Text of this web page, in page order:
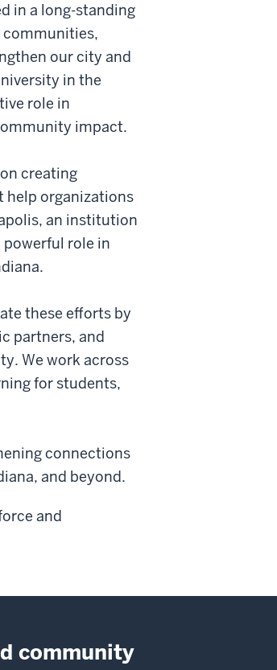
in a long-standing
our city and
in the
role in
impact.
creating
help organizations
an institution
role in
these efforts by
partners, and
We work across
for students,
connections
and beyond.
and
community